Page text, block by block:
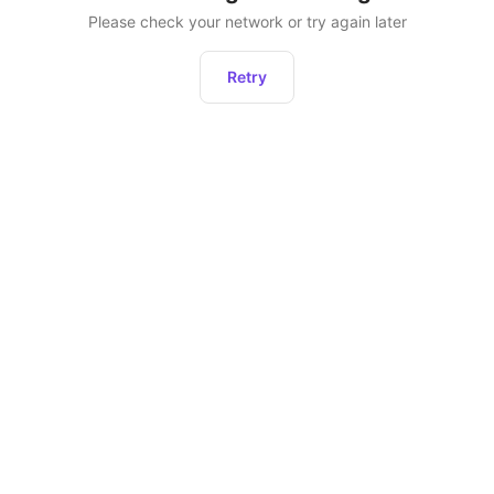
Please check your network or try again later
Retry